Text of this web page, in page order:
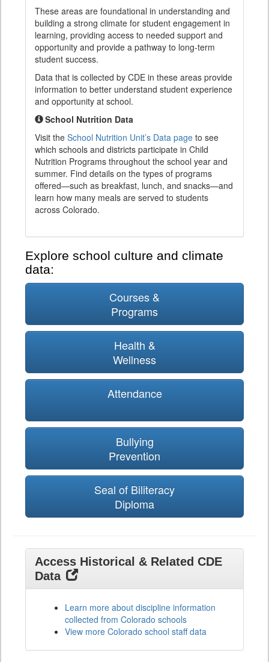
These areas are foundational in understanding and
building a strong climate for student engagement in
learning, providing access to needed support and
opportunity and provide a pathway to long-term
student success.
Data that is collected by CDE in these areas provide
information to better understand student experience
and opportunity at school.
School Nutrition Data
Visit the School Nutrition Unit’s Data page to see
which schools and districts participate in Child
Nutrition Programs throughout the school year and
summer. Find details on the types of programs
offered—such as breakfast, lunch, and snacks—and
learn how many meals are served to students
across Colorado.
Explore school culture and climate
data:
Courses &
Programs
Health &
Wellness
Attendance
Bullying
Prevention
Seal of Biliteracy
Diploma
Access Historical & Related CDE
Data
Learn more about discipline information
collected from Colorado schools
View more Colorado school staff data